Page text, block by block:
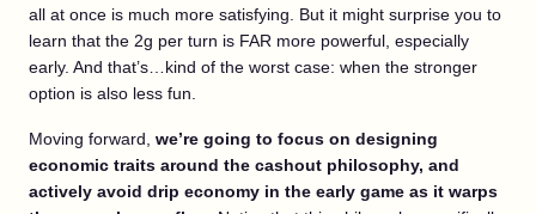
all at once is much more satisfying. But it might surprise you to
learn that the 2g per turn is FAR more powerful, especially
early. And that’s…kind of the worst case: when the stronger
option is also less fun.
Moving forward, we’re going to focus on designing
economic traits around the cashout philosophy, and
actively avoid drip economy in the early game as it warps